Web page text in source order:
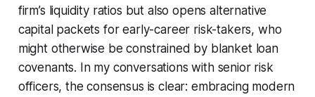
firm’s liquidity ratios but also opens alternative
capital packets for early-career risk-takers, who
might otherwise be constrained by blanket loan
covenants. In my conversations with senior risk
officers, the consensus is clear: embracing modern